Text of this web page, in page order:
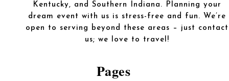
Kentucky, and Southern Indiana. Planning your
dream event with us is stress-free and fun. We’re
open to serving beyond these areas – just contact
us; we love to travel!
Pages